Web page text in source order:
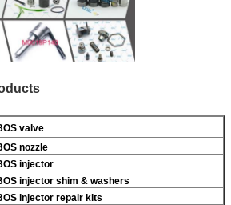
valve
nozzle
injector
injector shim & washers
injector repair kits